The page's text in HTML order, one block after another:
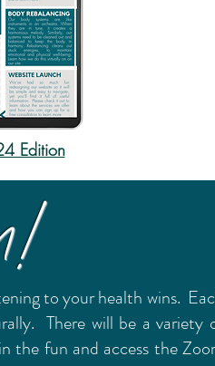
Edition
to your health wins.
There will be a variety
the fun and access the